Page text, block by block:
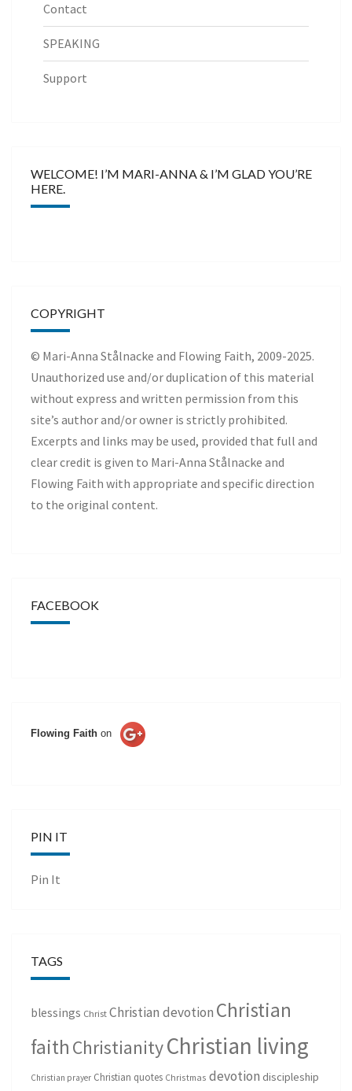
Contact
SPEAKING
Support
WELCOME! I’M MARI-ANNA & I’M GLAD YOU’RE
HERE.
COPYRIGHT
© Mari-Anna Stålnacke and Flowing Faith, 2009-2025.
Unauthorized use and/or duplication of this material
without express and written permission from this
site’s author and/or owner is strictly prohibited.
Excerpts and links may be used, provided that full and
clear credit is given to Mari-Anna Stålnacke and
Flowing Faith with appropriate and specific direction
to the original content.
FACEBOOK
Flowing Faith on
PIN IT
Pin It
TAGS
blessings Christ Christian devotion Christian
faith ChristianityChristian living
Christian prayer Christian quotes Christmas devotion discipleship